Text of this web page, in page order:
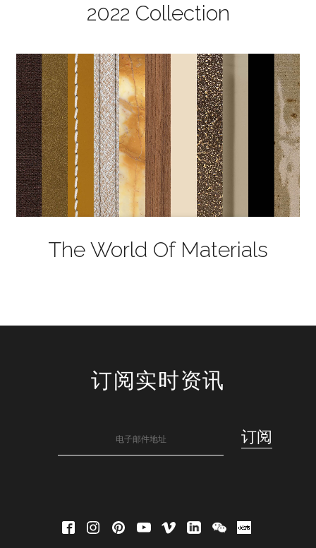
2022 Collection
The World Of Materials
订阅实时资讯